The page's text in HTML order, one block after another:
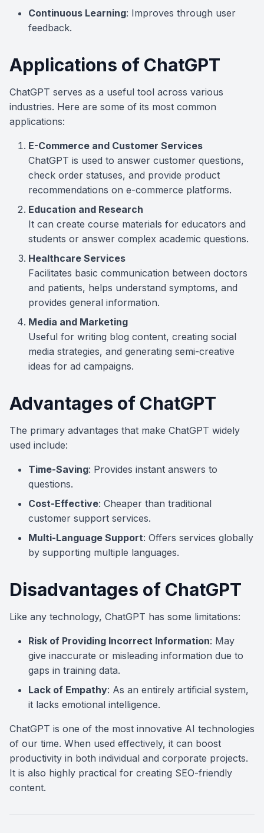
Continuous Learning: Improves through user
feedback.
Applications of ChatGPT
ChatGPT serves as a useful tool across various
industries. Here are some of its most common
applications:
E-Commerce and Customer Services
ChatGPT is used to answer customer questions,
check order statuses, and provide product
recommendations on e-commerce platforms.
Education and Research
It can create course materials for educators and
students or answer complex academic questions.
Healthcare Services
Facilitates basic communication between doctors
and patients, helps understand symptoms, and
provides general information.
Media and Marketing
Useful for writing blog content, creating social
media strategies, and generating semi-creative
ideas for ad campaigns.
Advantages of ChatGPT
The primary advantages that make ChatGPT widely
used include:
Time-Saving: Provides instant answers to
questions.
Cost-Effective: Cheaper than traditional
customer support services.
Multi-Language Support: Offers services globally
by supporting multiple languages.
Disadvantages of ChatGPT
Like any technology, ChatGPT has some limitations:
Risk of Providing Incorrect Information: May
give inaccurate or misleading information due to
gaps in training data.
Lack of Empathy: As an entirely artificial system,
it lacks emotional intelligence.
ChatGPT is one of the most innovative AI technologies
of our time. When used effectively, it can boost
productivity in both individual and corporate projects.
It is also highly practical for creating SEO-friendly
content.